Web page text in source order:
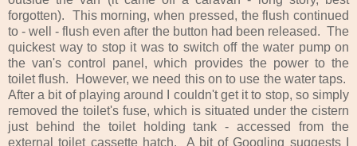
forgotten). This morning, when pressed, the flush continued
to - well - flush even after the button had been released. The
quickest way to stop it was to switch off the water pump on
the van's control panel, which provides the power to the
toilet flush. However, we need this on to use the water taps.
After a bit of playing around I couldn't get it to stop, so simply
removed the toilet's fuse, which is situated under the cistern
just behind the toilet holding tank - accessed from the
external toilet cassette hatch. A bit of Googling suggests I